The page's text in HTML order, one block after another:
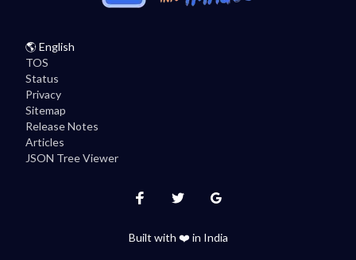
🌎English
TOS
Status
Privacy
Sitemap
Release Notes
Articles
JSON Tree Viewer
InstagramTwitter Facebook
Built with ❤️ in India